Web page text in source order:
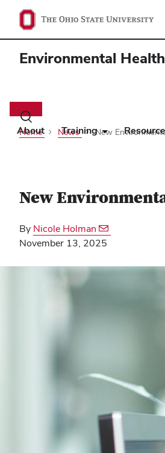
Environmental
Toggle
search
dialog
About Training
Home News New
New
By Nicole Holman
November 13, 2025